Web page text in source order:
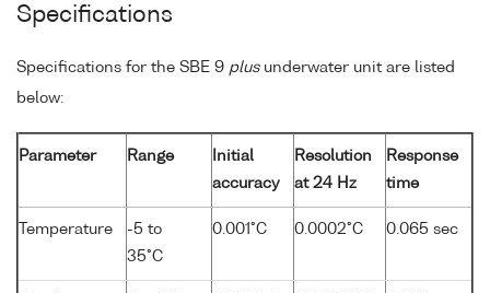
Specifications
Specifications for the SBE 9 plusunderwater unit are listed
below:
Parameter Range
Initial
accuracy
Resolution
at 24 Hz
Response
time
Temperature
-5 to
35°C
0.001°C 0.0002°C 0.065 sec